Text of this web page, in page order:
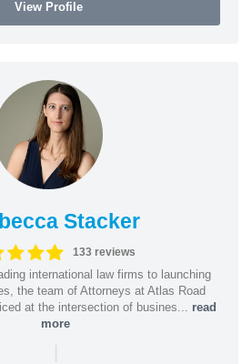
View Profile
Stacker
133 reviews
international law firms to launching
the team of Attorneys at Atlas Road
at the intersection of busines... read
more
|